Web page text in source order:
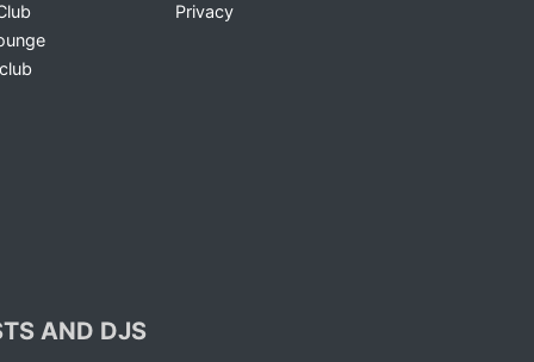
Privacy
AND DJS